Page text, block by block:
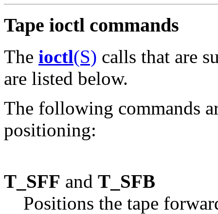
Tape ioctl commands
The ioctl(S) calls that are
are listed below.
The following commands
positioning:
T_SFF and T_SFB
Positions the tape